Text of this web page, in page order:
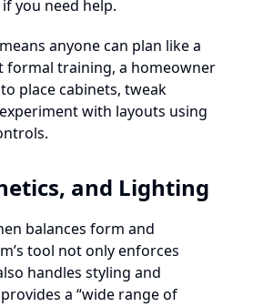
you need help.
anyone can plan like a
formal training, a homeowner
place cabinets, tweak
with layouts using
and Lighting
balances form and
tool not only enforces
handles styling and
a “wide range of